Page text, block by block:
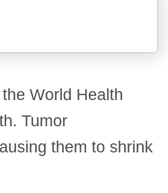
World Health
Tumor
them to shrink